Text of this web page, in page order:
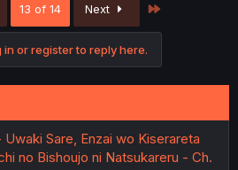
13 of 14 Next
in or register to reply here.
Sare, Enzai wo Kiserareta
no Bishoujo ni Natsukareru - Ch.